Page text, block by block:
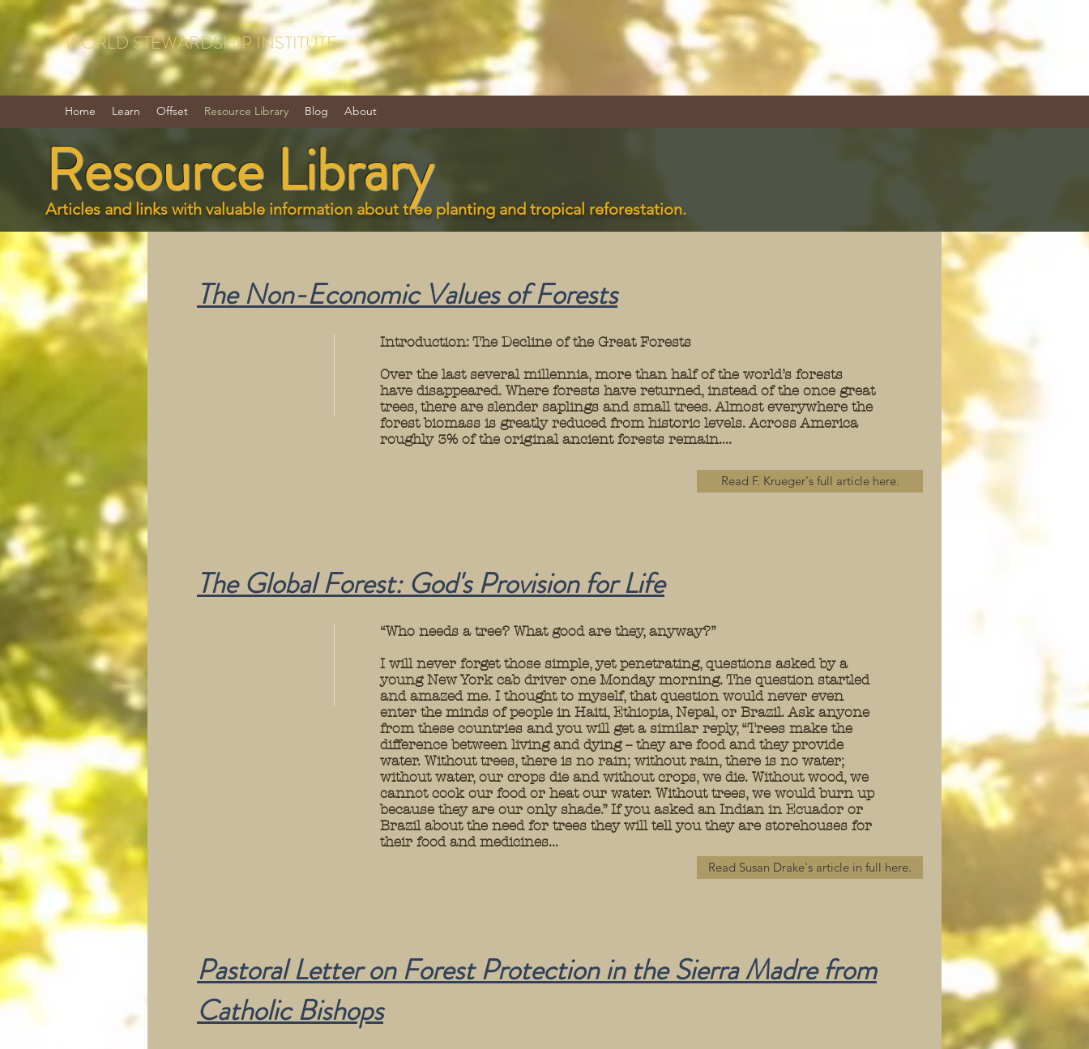
WORLD STEWARDSHIP INSTITUTE
Home Learn Offset Resource Library Blog About
Resource Library
Articles and links with valuable information about tree planting and tropical reforestation.
The Non-Economic Values of Forests
Introduction: The Decline of the Great Forests
Over the last several millennia, more than half of the world’s forests
have disappeared. Where forests have returned, instead of the once great
trees, there are slender saplings and small trees. Almost everywhere the
forest biomass is greatly reduced from historic levels. Across America
roughly 3% of the original ancient forests remain....
Read F. Krueger's full article here.
The Global Forest: God's Provision forLife
“Who needs a tree? What good are they, anyway?”
I will never forget those simple, yet penetrating, questions asked by a
young New York cab driver one Monday morning. The question startled
and amazed me. I thought to myself, that question would never even
enter the minds of people in Haiti, Ethiopia, Nepal, or Brazil. Ask anyone
from these countries and you will get a similar reply, “Trees make the
difference between living and dying -- they are food and they provide
water. Without trees, there is no rain; without rain, there is no water;
without water, our crops die and without crops, we die. Without wood, we
cannot cook our food or heat our water. Without trees, we would burn up
because they are our only shade.” If you asked an Indian in Ecuador or
Brazil about the need for trees they will tell you they are storehouses for
their food and medicines...
Read Susan Drake's article in full here.
Pastoral Letter on Forest Protection in the SierraMadre from
Catholic Bishops